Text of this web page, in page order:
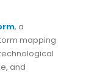
, a
mapping
and